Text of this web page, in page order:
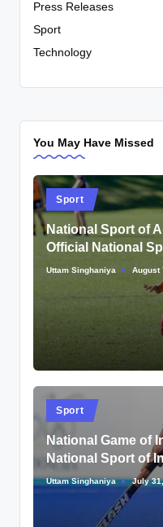
Press Releases
Sport
Technology
You May Have Missed
Posted
in
Sport
National Sport of
Official National
Posted
Uttam Singhaniya August
Posted
Sport
National Game of
National Sport of
Posted
Uttam Singhaniya July